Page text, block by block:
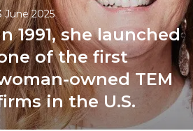
June 2025
1991, she launched
of the first
owned TEM
in the U.S.